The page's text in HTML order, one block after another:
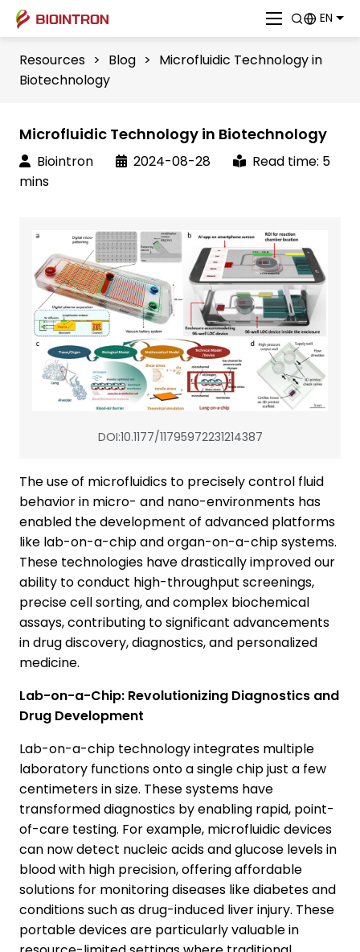
EN
Resources > Blog > Microfluidic Technology in
Biotechnology
Microfluidic Technology in Biotechnology
Biointron 2024-08-28
Read time: 5
mins
DOI:10.1177/11795972231214387
The use of microfluidics to precisely control fluid
behavior in micro- and nano-environments has
enabled the development of advanced platforms
like lab-on-a-chip and organ-on-a-chip systems.
These technologies have drastically improved our
ability to conduct high-throughput screenings,
precise cell sorting, and complex biochemical
assays, contributing to significant advancements
in drug discovery, diagnostics, and personalized
medicine.
Lab-on-a-Chip: Revolutionizing Diagnostics and
Drug Development
Lab-on-a-chip technology integrates multiple
laboratory functions onto a single chip just a few
centimeters in size. These systems have
transformed diagnostics by enabling rapid, point-
of-care testing. For example, microfluidic devices
can now detect nucleic acids and glucose levels in
blood with high precision, offering affordable
solutions for monitoring diseases like diabetes and
conditions such as drug-induced liver injury. These
portable devices are particularly valuable in